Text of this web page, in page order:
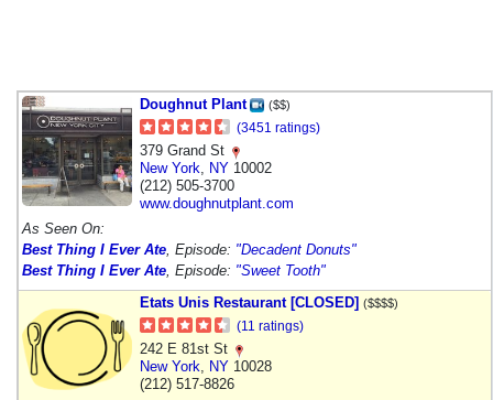
Doughnut Plant ($$)
(3451 ratings)
379 Grand St
New York
NY 10002
(212) 505-3700
www.doughnutplant.com
As Seen On:
Best Thing I Ever Ate , Episode: "Decadent Donuts"
Best Thing I Ever Ate , Episode: "Sweet Tooth"
Etats Unis Restaurant [CLOSED] ($$$$)
(11 ratings)
242 E 81st St
New York
NY 10028
(212) 517-8826